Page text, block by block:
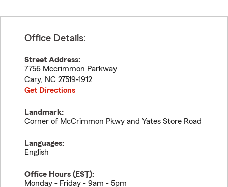
Office Details:
Street Address:
7756 Mccrimmon Parkway
Cary, NC 27519-1912
Get Directions
Landmark:
Corner of McCrimmon Pkwy and Yates Store Road
Languages:
English
Office Hours (EST):
Monday - Friday - 9am - 5pm